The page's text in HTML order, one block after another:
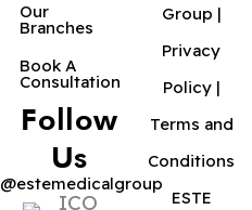
Our
Branches
Book A
Consultation
Follow
Us
@estemedicalgroup
Group |
Privacy
Policy|
Terms and
Conditions
ESTE